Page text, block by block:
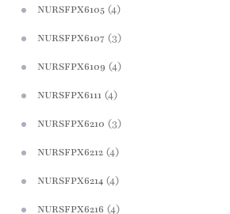
NURSFPX6105 (4)
NURSFPX6107 (3)
NURSFPX6109 (4)
NURSFPX6111 (4)
NURSFPX6210 (3)
NURSFPX6212 (4)
NURSFPX6214 (4)
NURSFPX6216 (4)